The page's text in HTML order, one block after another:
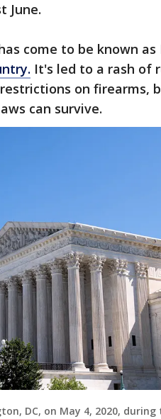
June.
come to be known as
It's led to a rash of
on firearms,
can survive.
DC, on May 4, 2020,